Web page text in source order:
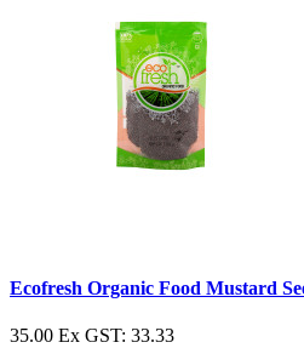
Ecofresh Organic Food Mustard
35.00 Ex GST: 33.33